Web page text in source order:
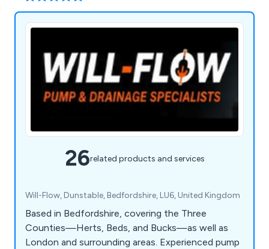
26related products and services
Will-Flow, Dunstable, Bedfordshire, LU6, United Kingdom
Based in Bedfordshire, covering the Three
Counties—Herts, Beds, and Bucks—as well as
London and surrounding areas. Experienced pump